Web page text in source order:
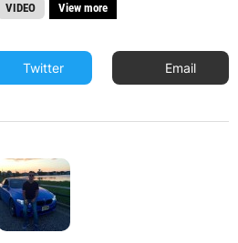
VIDEO View more
Twitter Email